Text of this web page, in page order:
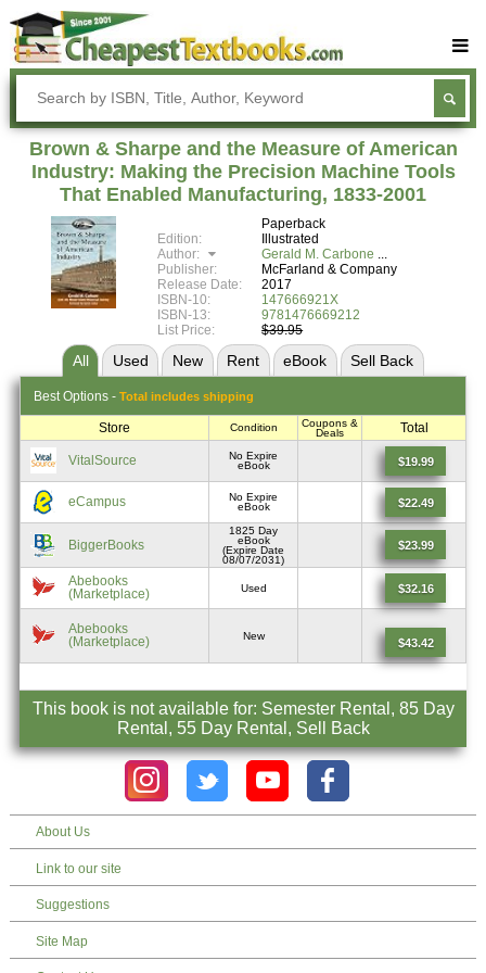
Buy Textbooks
Rent Textbooks
Sell Textbooks
Textbook Subjects
FAQs
Blog
Brown & Sharpe and the Measure of American
Industry: Making the Precision Machine Tools
That Enabled Manufacturing, 1833-2001
Paperback
Edition:
Illustrated
Author:
Gerald M. Carbone
Publisher:
McFarland & Company
Release Date:
2017
ISBN-10:
147666921X
ISBN-13:
9781476669212
List Price:
$39.95
All Used New Rent eBook Sell Back
Best Options - Total includes shipping
Store Condition
Coupons &
Deals
Total
VitalSource
No Expire
eBook
$19.99
eCampus
No Expire
eBook
$22.49
BiggerBooks
1825 Day
eBook
(Expire Date
08/07/2031)
$23.99
Abebooks
(Marketplace)
Used $32.16
Abebooks
(Marketplace)
New
$43.42
This book is not available for: Semester Rental, 85 Day
Rental, 55 Day Rental, Sell Back
About Us
Link to our site
Suggestions
Site Map